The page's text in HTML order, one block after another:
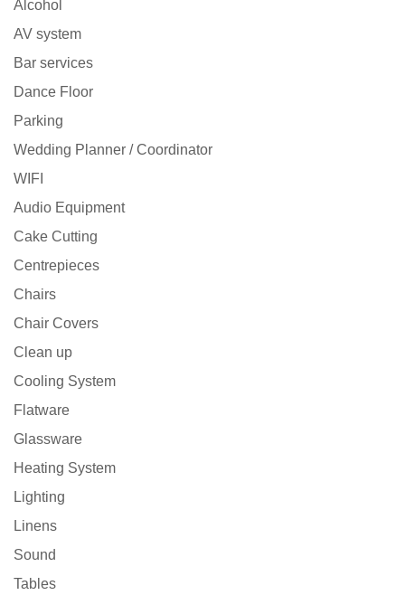
Alcohol
AV system
Bar services
Dance Floor
Parking
Wedding Planner / Coordinator
WIFI
Audio Equipment
Cake Cutting
Centrepieces
Chairs
Chair Covers
Clean up
Cooling System
Flatware
Glassware
Heating System
Lighting
Linens
Sound
Tables